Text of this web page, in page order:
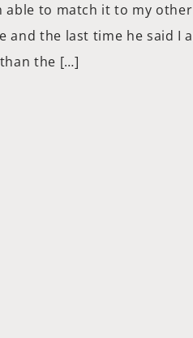
to match it to my
and the last time he said I
the […]